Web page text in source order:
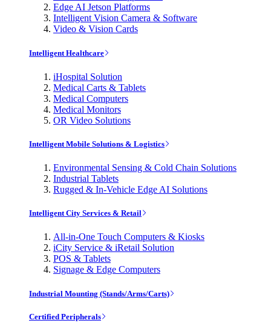
Edge AI Jetson Platforms
Intelligent Vision Camera & Software
Video & Vision Cards
Intelligent Healthcare
iHospital Solution
Medical Carts & Tablets
Medical Computers
Medical Monitors
OR Video Solutions
Intelligent Mobile Solutions & Logistics
Environmental Sensing & Cold Chain Solutions
Industrial Tablets
Rugged & In-Vehicle Edge AI Solutions
Intelligent City Services & Retail
All-in-One Touch Computers & Kiosks
iCity Service & iRetail Solution
POS & Tablets
Signage & Edge Computers
Industrial Mounting (Stands/Arms/Carts)
Certified Peripherals